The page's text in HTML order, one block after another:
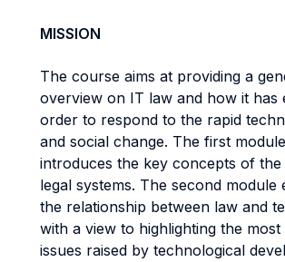
MISSION
The course aims at providing a
overview on IT law and how it has
order to respond to the rapid
and social change. The first
introduces the key concepts of
legal systems. The second module
the relationship between law and
with a view to highlighting the
issues raised by technological